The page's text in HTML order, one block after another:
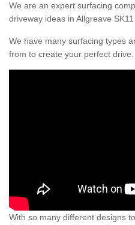
We are an expert surfacing
driveway ideas in Allgreave
We have many surfacing types
from to create your perfect drive.
With so many different designs